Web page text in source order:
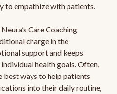
to empathize with patients.
Care Coaching
charge in the
support and keeps
health goals. Often,
best ways to help patients
into their daily routine,